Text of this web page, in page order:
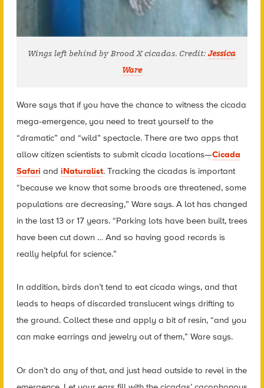
Wings left behind by Brood X cicadas. Credit:Jessica
Ware
Ware says that if you have the chance to witness the cicada
mega-emergence, you need to treat yourself to the
“dramatic” and “wild” spectacle. There are two apps that
allow citizen scientists to submit cicada locations—Cicada
Safari and iNaturalist. Tracking the cicadas is important
“because we know that some broods are threatened, some
populations are decreasing,” Ware says. A lot has changed
in the last 13 or 17 years. “Parking lots have been built, trees
have been cut down … And so having good records is
really helpful for science.”
In addition, birds don’t tend to eat cicada wings, and that
leads to heaps of discarded translucent wings drifting to
the ground. Collect these and apply a bit of resin, “and you
can make earrings and jewelry out of them,” Ware says.
Or don’t do any of that, and just head outside to revel in the